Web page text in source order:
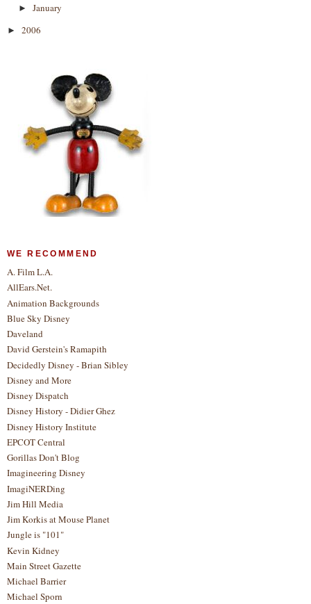
► January
► 2006
WE RECOMMEND
A. Film L.A.
AllEars.Net.
Animation Backgrounds
Blue Sky Disney
Daveland
David Gerstein's Ramapith
Decidedly Disney - Brian Sibley
Disney and More
Disney Dispatch
Disney History - Didier Ghez
Disney History Institute
EPCOT Central
Gorillas Don't Blog
Imagineering Disney
ImagiNERDing
Jim Hill Media
Jim Korkis at Mouse Planet
Jungle is "101"
Kevin Kidney
Main Street Gazette
Michael Barrier
Michael Sporn